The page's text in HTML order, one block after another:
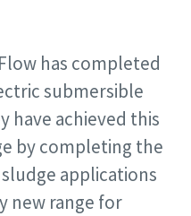
has completed
submersible
have achieved this
by completing the
applications
new range for